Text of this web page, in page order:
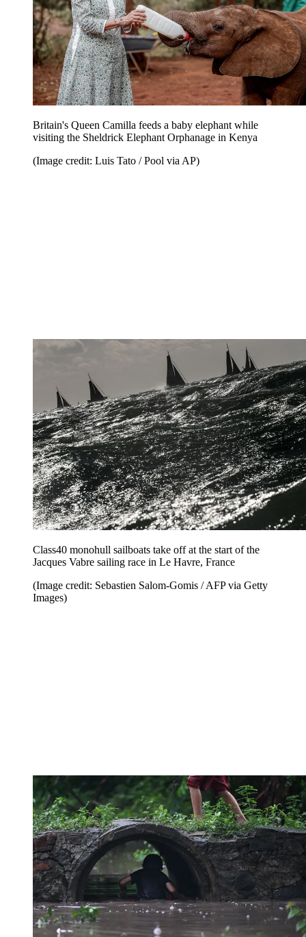
Britain's Queen Camilla feeds a baby elephant while
visiting the Sheldrick Elephant Orphanage in Kenya
(Image credit: Luis Tato / Pool via AP)
Class40 monohull sailboats take off at the start of the
Jacques Vabre sailing race in Le Havre, France
(Image credit: Sebastien Salom-Gomis / AFP via Getty
Images)